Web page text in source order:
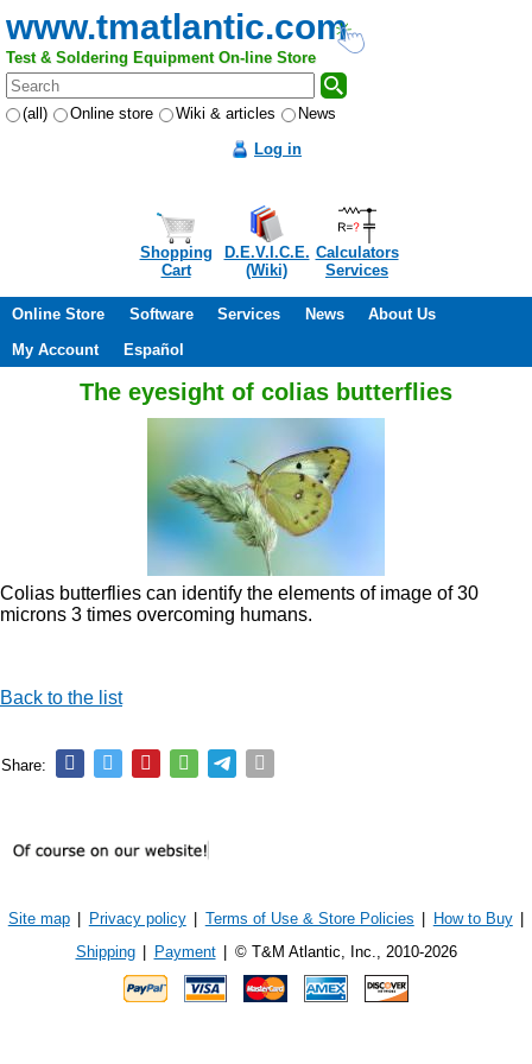
www.tmatlantic.com
Test & Soldering Equipment On-line Store
(all) Online store Wiki & articles
News
Log in
Shopping
Cart
D.E.V.I.C.E.
(Wiki)
Calculators
Services
Online Store Software Services News
About Us
My Account
Español
The eyesight of colias butterflies
Colias butterflies can identify the elements of image of 30
microns 3 times overcoming humans.
Back to the list
Share:
Site map Privacy policy Terms of Use & Store Policies How to Buy
Shipping
Payment © T&M Atlantic, Inc., 2010-2026